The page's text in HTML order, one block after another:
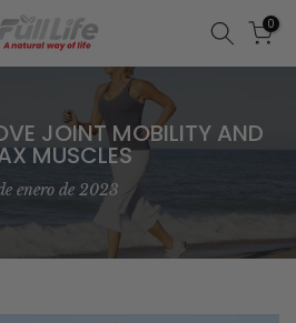
0
JOINT MOBILITY AND
MUSCLES
enero de 2023